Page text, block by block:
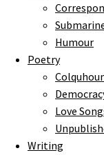
Humour
Poetry
Love
Writing